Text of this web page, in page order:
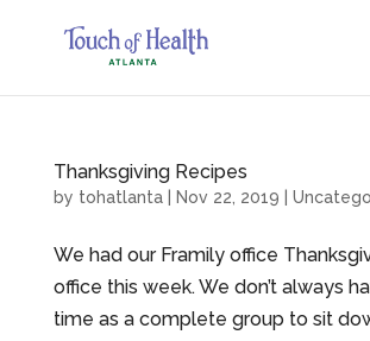
Thanksgiving Recipes
by tohatlanta| Nov 22, 2019
We had our Framily office
office this week. We don’t always
time as a complete group to sit